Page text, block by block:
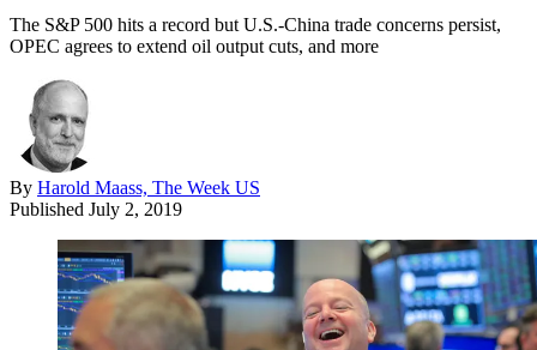
The S&P 500 hits a record but U.S.-China trade concerns persist,
OPEC agrees to extend oil output cuts, and more
By Harold Maass, The Week US
Published July 2, 2019